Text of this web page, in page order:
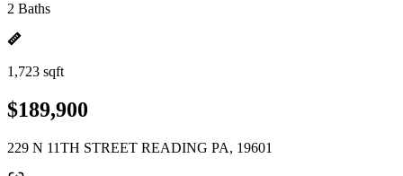
2 Baths
1,723 sqft
$189,900
229 N 11TH STREET READING PA, 19601